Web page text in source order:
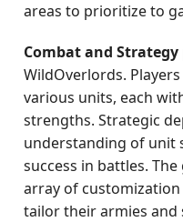
areas to prioritize to
Combat and Strategy
WildOverlords.
various units, each
strengths. Strategic
understanding of unit
success in battles.
array of
tailor their armies